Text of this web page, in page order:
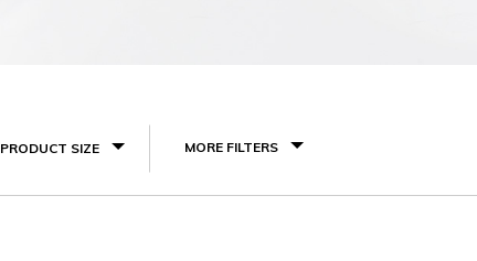
PRODUCT SIZE MORE FILTERS